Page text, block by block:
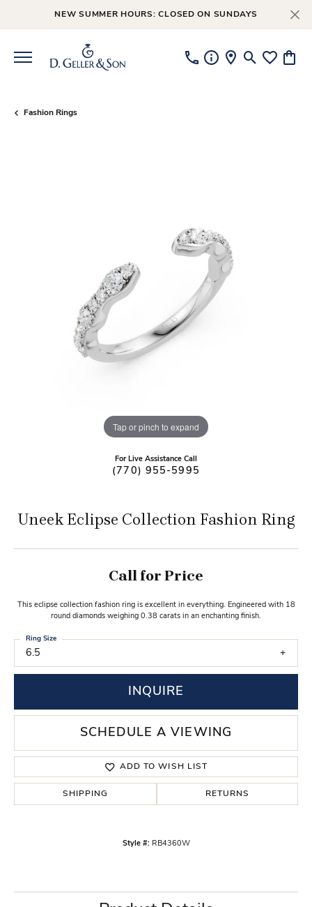
NEW SUMMER HOURS: CLOSED ON SUNDAYS
ToggleToggle
Fashion Rings
Tap or pinch to expand
For Live Assistance Call
(770) 955-5995
Uneek Eclipse Collection Fashion Ring
Call for Price
This eclipse collection fashion ring is excellent in everything. Engineered with 18
round diamonds weighing 0.38 carats in an enchanting finish.
6.5
Ring Size
INQUIRE
SCHEDULE A VIEWING
ADD TO WISH LIST
SHIPPING RETURNS
Style #: RB4360W